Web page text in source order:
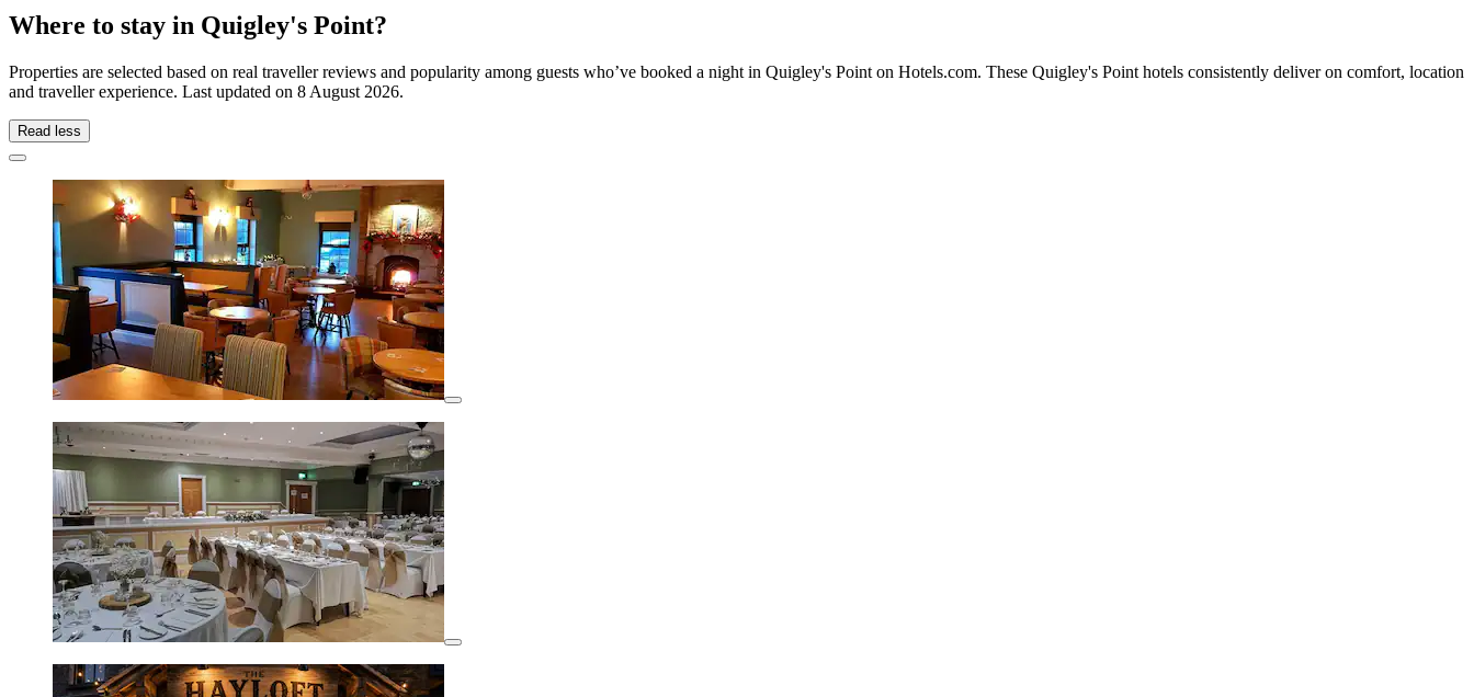
Where to stay in Quigley's Point?
Properties are selected based on real traveller reviews and popularity among guests who’ve booked a night in Quigley's Point on Hotels.com. These Quigley's Point hotels consistently deliver on comfort, location
and traveller experience. Last updated on 8 August 2026.
Read less